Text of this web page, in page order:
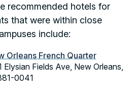
recommended hotels for
that were within close
include:
Orleans French Quarter
Elysian Fields Ave, New Orleans,
0041